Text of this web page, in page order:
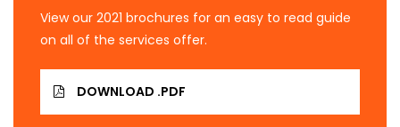
View our 2021 brochures for an easy to read guide
on all of the services offer.
DOWNLOAD .PDF